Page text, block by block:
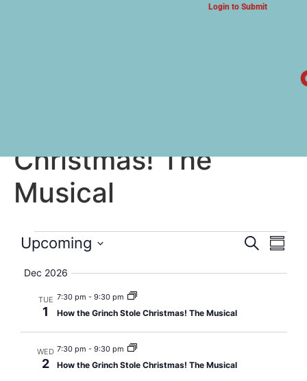
Login to Submit
Christmas! The
Musical
Search
Upcoming
date.
Dec 2026
TUE
1
7:30 pm - 9:30 pm
How the Grinch Stole Christmas! The Musical
WED
2
7:30 pm - 9:30 pm
How the Grinch Stole Christmas! The Musical